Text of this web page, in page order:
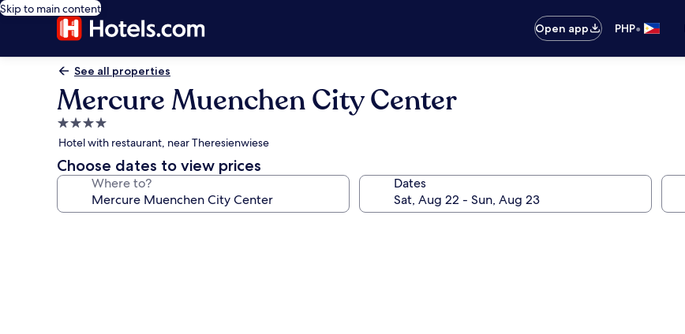
Skip to main content
Open app
PHP•
See all properties
Mercure Muenchen City Center
4.0
star
property
Hotel with restaurant, near Theresienwiese
Choose dates to view prices
Where to? Dates